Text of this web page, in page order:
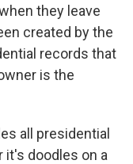
they leave
created by the
records that
is the
all presidential
it's doodles on a